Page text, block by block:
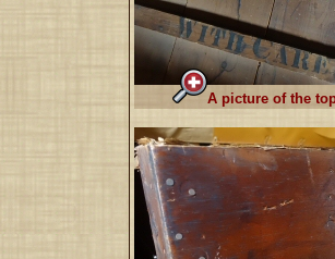
A picture of the